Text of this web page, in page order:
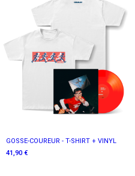
GOSSE-COUREUR - T-SHIRT + VINYL
41,90 €